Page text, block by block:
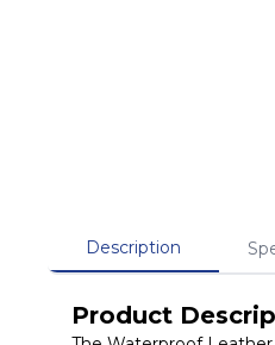
Description
Product